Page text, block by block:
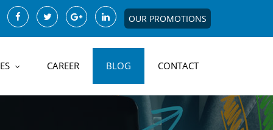
OUR PROMOTIONS
CAREER BLOG CONTACT